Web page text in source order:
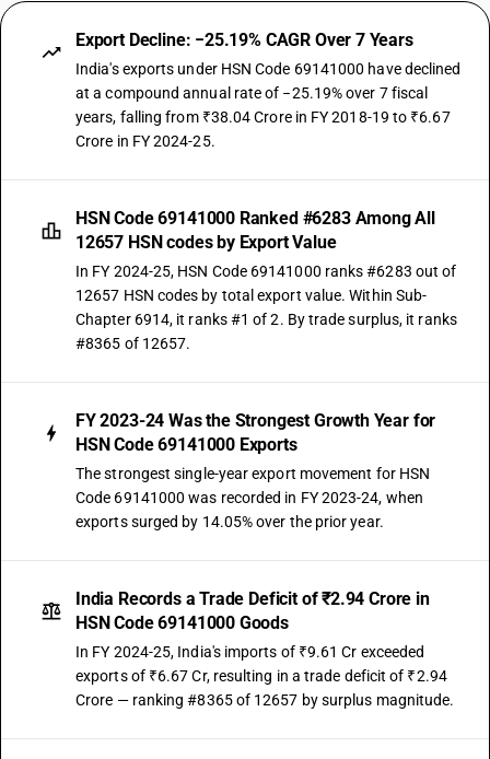
Export Decline: −25.19% CAGR Over 7 Years
India's exports under HSN Code 69141000 have declined
at a compound annual rate of −25.19% over 7 fiscal
years, falling from ₹38.04 Crore in FY 2018-19 to ₹6.67
Crore in FY 2024-25.
HSN Code 69141000 Ranked #6283 Among All
12657 HSN codes by Export Value
In FY 2024-25, HSN Code 69141000 ranks #6283 out of
12657 HSN codes by total export value. Within Sub-
Chapter 6914, it ranks #1 of 2. By trade surplus, it ranks
#8365 of 12657.
FY 2023-24 Was the Strongest Growth Year for
HSN Code 69141000 Exports
The strongest single-year export movement for HSN
Code 69141000 was recorded in FY 2023-24, when
exports surged by 14.05% over the prior year.
India Records a Trade Deficit of ₹2.94 Crore in
HSN Code 69141000 Goods
In FY 2024-25, India's imports of ₹9.61 Cr exceeded
exports of ₹6.67 Cr, resulting in a trade deficit of ₹2.94
Crore — ranking #8365 of 12657 by surplus magnitude.